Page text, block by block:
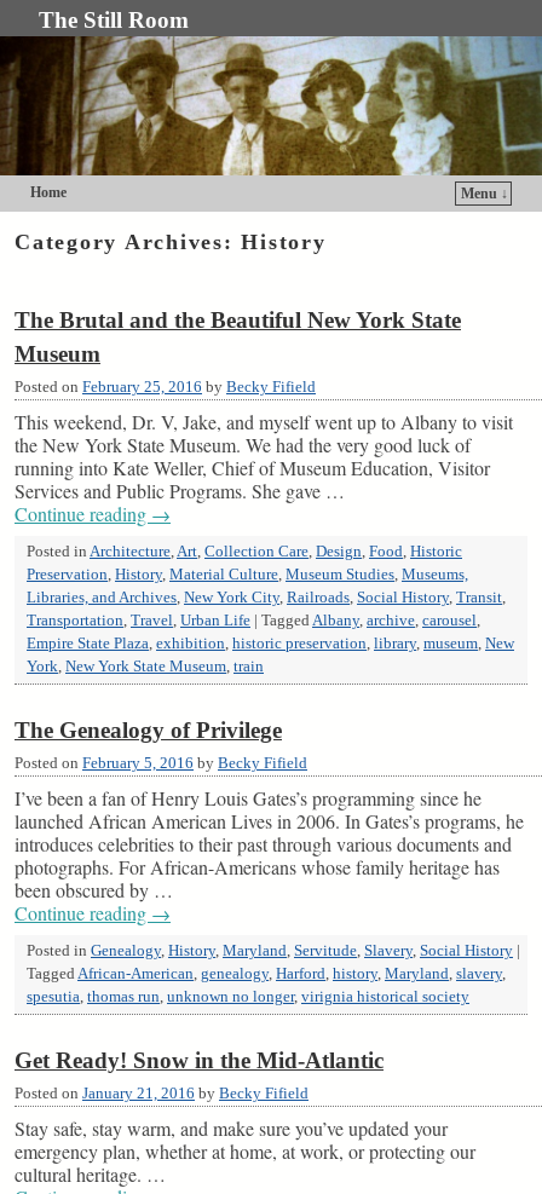
The Still Room
Home Menu ↓
Category Archives:History
The Brutal and the Beautiful New York State
Museum
Posted on February 25, 2016 by Becky Fifield
This weekend, Dr. V, Jake, and myself went up to Albany to visit
the New York State Museum. We had the very good luck of
running into Kate Weller, Chief of Museum Education, Visitor
Services and Public Programs. She gave …
Continue reading →
Posted in Architecture,Art, Collection Care, Design, Food, Historic
Preservation, History, Material Culture, Museum Studies, Museums,
Libraries, and Archives, New York City, Railroads, Social History, Transit,
Transportation, Travel, Urban Life Tagged Albany, archive, carousel,
Empire State Plaza, exhibition, historic preservation, library, museum, New
York, New York State Museum, train
The Genealogy of Privilege
Posted on February 5, 2016 by Becky Fifield
I’ve been a fan of Henry Louis Gates’s programming since he
launched African American Lives in 2006. In Gates’s programs, he
introduces celebrities to their past through various documents and
photographs. For African-Americans whose family heritage has
been obscured by …
Continue reading →
Posted in Genealogy, History, Maryland, Servitude, Slavery, Social History
Tagged African-American, genealogy, Harford, history, Maryland, slavery,
spesutia, thomas run, unknown no longer, virignia historical society
Get Ready! Snow in the Mid-Atlantic
Posted on January 21, 2016 by Becky Fifield
Stay safe, stay warm, and make sure you’ve updated your
emergency plan, whether at home, at work, or protecting our
cultural heritage. …